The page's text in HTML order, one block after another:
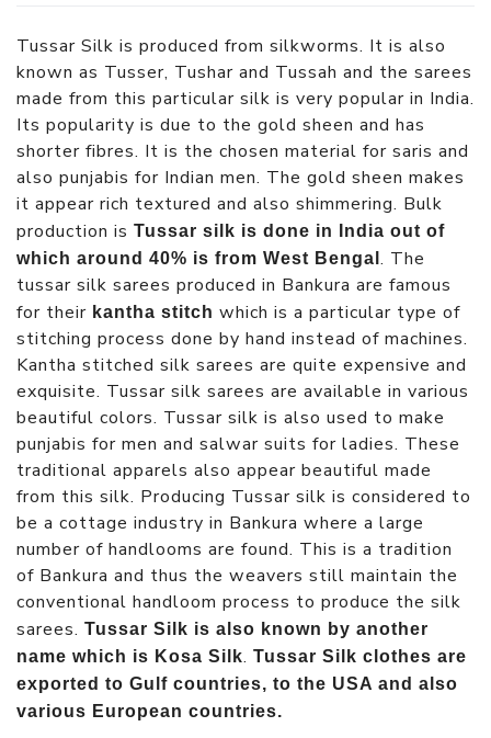
Tussar Silk is produced from silkworms. It is also
known as Tusser, Tushar and Tussah and the sarees
made from this particular silk is very popular in India.
Its popularity is due to the gold sheen and has
shorter fibres. It is the chosen material for saris and
also punjabis for Indian men. The gold sheen makes
it appear rich textured and also shimmering. Bulk
production is Tussar silk is done in India out of
which around 40% is from West Bengal . The
tussar silk sarees produced in Bankura are famous
for their kantha stitch which is a particular type of
stitching process done by hand instead of machines.
Kantha stitched silk sarees are quite expensive and
exquisite. Tussar silk sarees are available in various
beautiful colors. Tussar silk is also used to make
punjabis for men and salwar suits for ladies. These
traditional apparels also appear beautiful made
from this silk. Producing Tussar silk is considered to
be a cottage industry in Bankura where a large
number of handlooms are found. This is a tradition
of Bankura and thus the weavers still maintain the
conventional handloom process to produce the silk
sarees. Tussar Silk is also known by another
name which is Kosa Silk. Tussar Silk clothes are
exported to Gulf countries, to the USA and also
various European countries.